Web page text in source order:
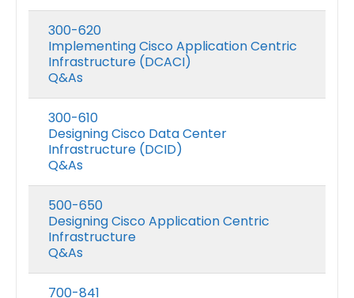
300-620
Implementing Cisco Application Centric
Infrastructure (DCACI)
Q&As
300-610
Designing Cisco Data Center
Infrastructure (DCID)
Q&As
500-650
Designing Cisco Application Centric
Infrastructure
Q&As
700-841